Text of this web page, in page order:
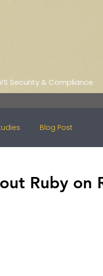
Security & Compliance
Blog Post
Ruby on